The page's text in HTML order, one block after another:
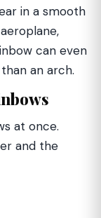
in a smooth
can even
an arch.
at once.
and the